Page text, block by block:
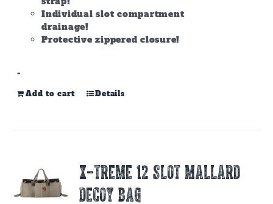
Individual slot compartment
drainage!
Protective zippered closure!
-
Add to cart Details
X-TREME 12 SLOT MALLARD
DECOY BAG